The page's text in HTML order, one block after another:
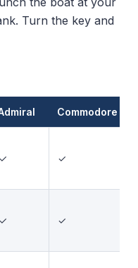
Turn the key and
Commodore
✓ ✓
✓ ✓